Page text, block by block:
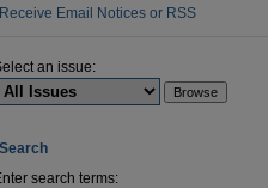
Receive Email Notices or RSS
an issue:
Search
search terms: